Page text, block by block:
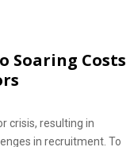
Soaring Costs
crisis, resulting in
in recruitment. To